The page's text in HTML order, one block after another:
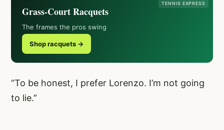
TENNIS EXPRESS
Grass-Court Racquets
The frames the pros swing
Shop racquets →
“To be honest, I prefer Lorenzo. I’m not going
to lie.”